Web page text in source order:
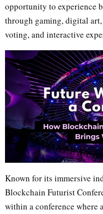
opportunity to experience
through gaming, digital
voting, and interactive
Known for its immersive
Blockchain Futurist
within a conference where